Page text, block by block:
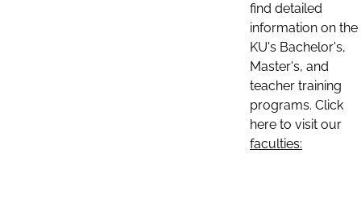
find detailed
information on the
KU's Bachelor's,
Master's, and
teacher training
programs. Click
here to visit our
faculties: